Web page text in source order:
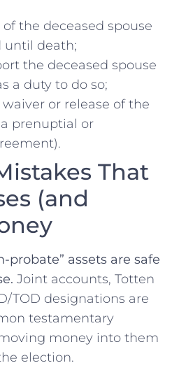
the deceased spouse
until death;
the deceased spouse
a duty to do so;
or release of the
prenuptial or
That
(and
probate” assets are safe
Joint accounts, Totten
TOD designations are
testamentary
money into them
election.